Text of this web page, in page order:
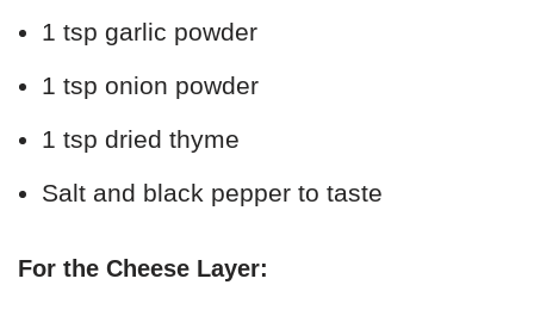
1 tsp garlic powder
1 tsp onion powder
1 tsp dried thyme
Salt and black pepper to taste
For the Cheese Layer: